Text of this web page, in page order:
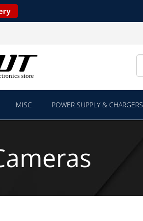
MISC POWER SUPPLY & CHARGERS